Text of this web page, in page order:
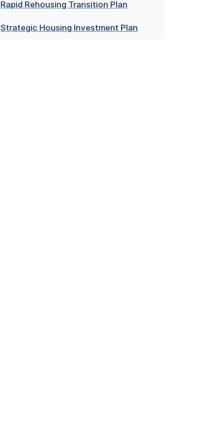
Rapid Rehousing Transition Plan
Strategic Housing Investment Plan